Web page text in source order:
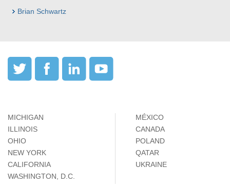
Brian Schwartz
MICHIGAN
ILLINOIS
OHIO
NEW YORK
CALIFORNIA
WASHINGTON, D.C.
MÉXICO
CANADA
POLAND
QATAR
UKRAINE